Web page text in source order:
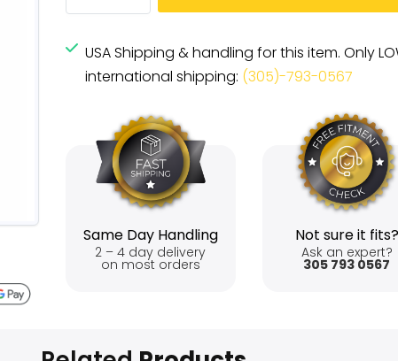
USA Shipping & handling for this item. Only
international shipping: (305)-793-0567
Same Day Handling
2 – 4 day delivery
on most orders
Not sure it fits?
Ask an expert?
305 793 0567